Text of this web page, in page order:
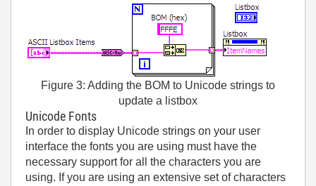
Figure 3: Adding the BOM to Unicode strings to
update a listbox
Unicode Fonts
In order to display Unicode strings on your user
interface the fonts you are using must have the
necessary support for all the characters you are
using. If you are using an extensive set of characters